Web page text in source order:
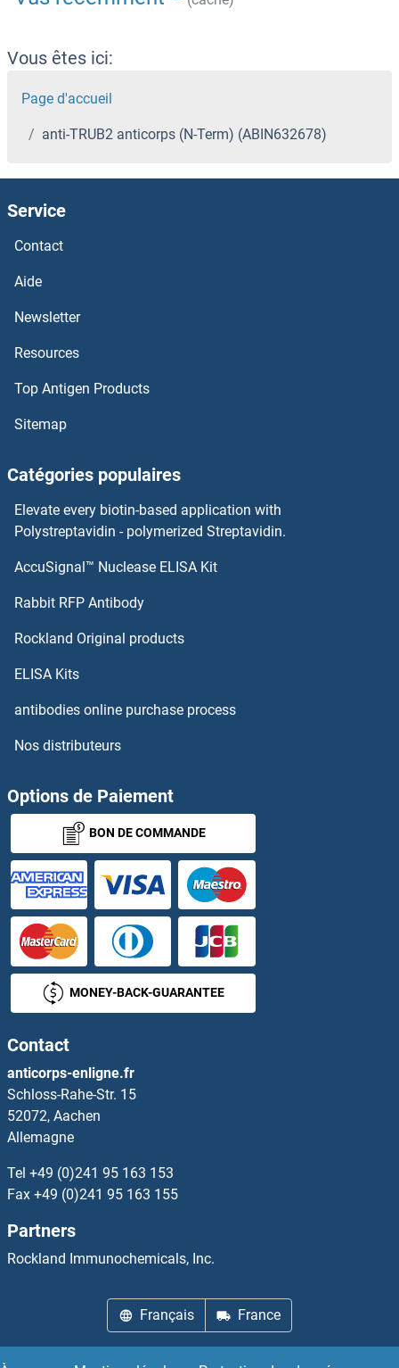
Vous êtes ici:
Page d'accueil
anti-TRUB2 anticorps (N-Term) (ABIN632678)
Service
Contact
Aide
Newsletter
Resources
Top Antigen Products
Sitemap
Catégories populaires
Elevate every biotin-based application with
Polystreptavidin - polymerized Streptavidin.
AccuSignal™ Nuclease ELISA Kit
Rabbit RFP Antibody
Rockland Original products
ELISA Kits
antibodies online purchase process
Nos distributeurs
Options de Paiement
BON DE COMMANDE
MONEY-BACK-GUARANTEE
Contact
anticorps-enligne.fr
Schloss-Rahe-Str. 15
52072, Aachen
Allemagne
Tel +49 (0)241 95 163 153
Fax +49 (0)241 95 163 155
Partners
Rockland Immunochemicals, Inc.
Français France